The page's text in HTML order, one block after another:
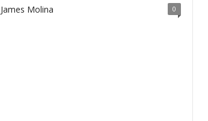
James Molina 0